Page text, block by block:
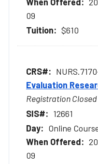
09
$610
Evaluation
Registration Closed
12661
Online
09